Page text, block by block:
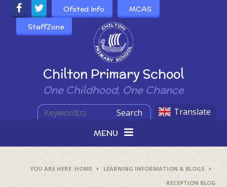
Skip to content ↓
Powered by
Chilton Primary School
One Childhood, One Chance
Ofsted Info
MCAS
StaffZone
Translate
Search
MENU
HOME
LEARNING INFORMATION & BLOGS
RECEPTION BLOG